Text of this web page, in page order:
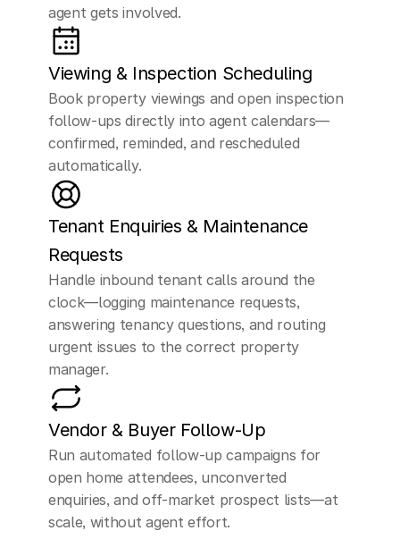
property?
CUSTOMER
Yeah, I'm just kind of
shopping around,
thinking about selling
my
sure.
ELLEN (AI Assistant)
Got it, what's
prompting you to
consider selling your
condo
Understanding your
thoughts can help us
assist you better.
CUSTOMER
agent gets involved.
Viewing & Inspection Scheduling
Book property viewings and open inspection
follow-ups directly into agent calendars—
confirmed, reminded, and rescheduled
automatically.
Tenant Enquiries & Maintenance
Requests
Handle inbound tenant calls around the
clock—logging maintenance requests,
answering tenancy questions, and routing
urgent issues to the correct property
manager.
Vendor & Buyer Follow-Up
Run automated follow-up campaigns for
open home attendees, unconverted
enquiries, and off-market prospect lists—at
scale, without agent effort.